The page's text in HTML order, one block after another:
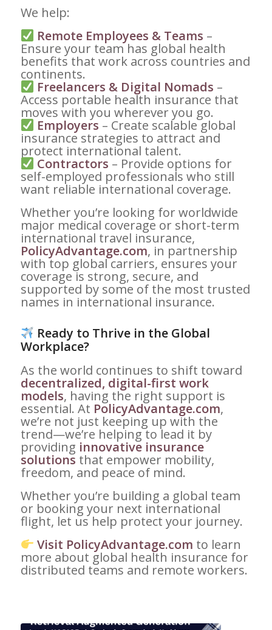
We help:
Remote Employees & Teams –
Ensure your team has global health
benefits that work across countries and
continents.
Freelancers & Digital Nomads –
Access portable health insurance that
moves with you wherever you go.
Employers – Create scalable global
insurance strategies to attract and
protect international talent.
Contractors – Provide options for
self-employed professionals who still
want reliable international coverage.
Whether you’re looking for worldwide
major medical coverage or short-term
international travel insurance,
PolicyAdvantage.com, in partnership
with top global carriers, ensures your
coverage is strong, secure, and
supported by some of the most trusted
names in international insurance.
Ready to Thrive in the Global
Workplace?
As the world continues to shift toward
decentralized, digital-first work
models, having the right support is
essential. At PolicyAdvantage.com,
we’re not just keeping up with the
trend—we’re helping to lead it by
providing innovative insurance
solutions that empower mobility,
freedom, and peace of mind.
Whether you’re building a global team
or booking your next international
flight, let us help protect your journey.
Visit PolicyAdvantage.com to learn
more about global health insurance for
distributed teams and remote workers.